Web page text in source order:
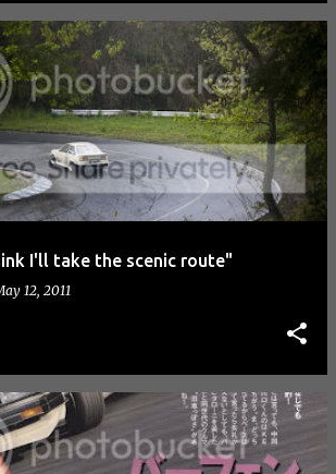
I'll take the scenic route"
12, 2011